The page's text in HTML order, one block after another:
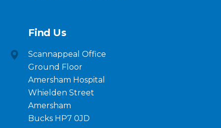
Find Us
Scannappeal Office
Ground Floor
Amersham Hospital
Whielden Street
Amersham
Bucks HP7 0JD